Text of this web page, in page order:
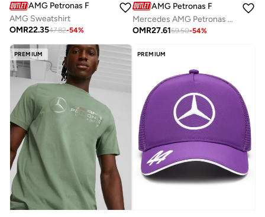
AMG Petronas Formula 1 Team
AMG Sweatshirt
OMR22.3547.82-54%
AMG Petronas Formula 1 Team
Mercedes AMG Petronas F1 Stealth Logo Hoodie
OMR27.6159.50-54%
PREMIUM PREMIUM